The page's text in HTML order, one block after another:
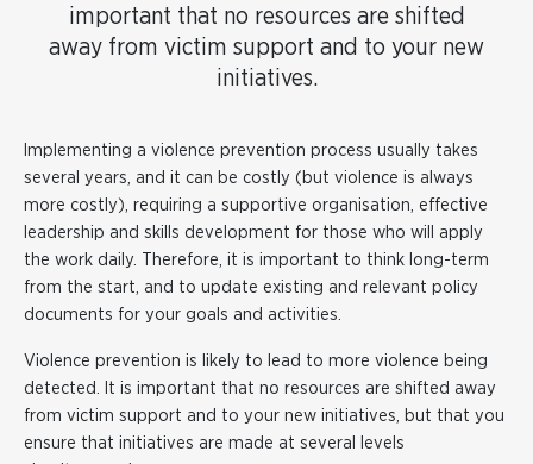
important that no resources are shifted
away from victim support and to your new
initiatives.
Implementing a violence prevention process usually takes
several years, and it can be costly (but violence is always
more costly), requiring a supportive organisation, effective
leadership and skills development for those who will apply
the work daily. Therefore, it is important to think long-term
from the start, and to update existing and relevant policy
documents for your goals and activities.
Violence prevention is likely to lead to more violence being
detected. It is important that no resources are shifted away
from victim support and to your new initiatives, but that you
ensure that initiatives are made at several levels